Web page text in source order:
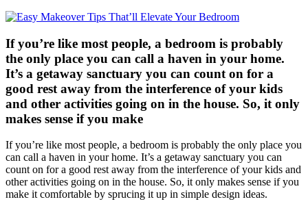
If you’re like most people, a bedroom is probably
the only place you can call a haven in your home.
It’s a getaway sanctuary you can count on for a
good rest away from the interference of your kids
and other activities going on in the house. So, it only
makes sense if you make
If you’re like most people, a bedroom is probably the only place you
can call a haven in your home. It’s a getaway sanctuary you can
count on for a good rest away from the interference of your kids and
other activities going on in the house. So, it only makes sense if you
make it comfortable by sprucing it up in simple design ideas.